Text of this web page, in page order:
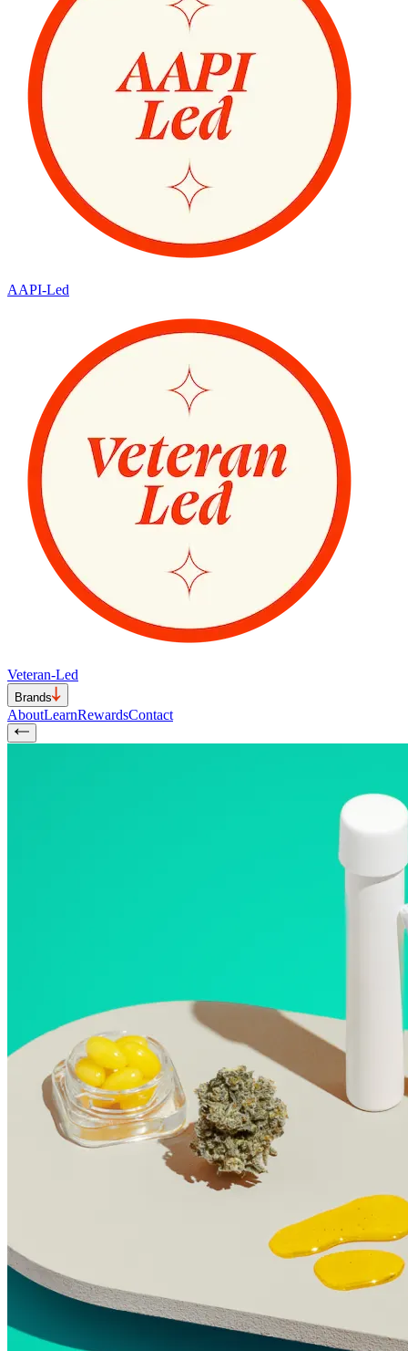
AAPI-Led
Veteran-Led
Brands
AboutLearnRewardsContact